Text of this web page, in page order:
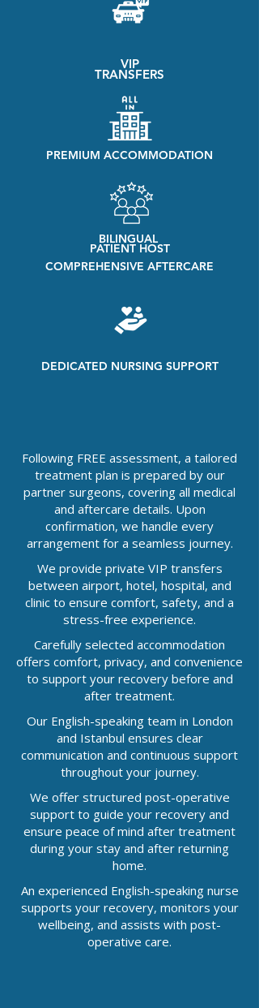
VIP
TRANSFERS
PREMIUM ACCOMMODATION
BILINGUAL
PATIENT HOST
COMPREHENSIVE AFTERCARE
DEDICATED NURSING SUPPORT
Following FREE assessment, a tailored
treatment plan is prepared by our
partner surgeons, covering all medical
and aftercare details. Upon
confirmation, we handle every
arrangement for a seamless journey.
We provide private VIP transfers
between airport, hotel, hospital, and
clinic to ensure comfort, safety, and a
stress-free experience.
Carefully selected accommodation
offers comfort, privacy, and convenience
to support your recovery before and
after treatment.
Our English-speaking team in London
and Istanbul ensures clear
communication and continuous support
throughout your journey.
We offer structured post-operative
support to guide your recovery and
ensure peace of mind after treatment
during your stay and after returning
home.
An experienced English-speaking nurse
supports your recovery, monitors your
wellbeing, and assists with post-
operative care.